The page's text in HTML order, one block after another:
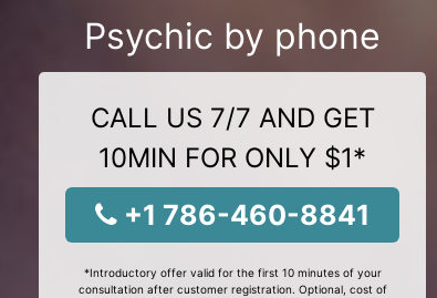
Psychic by phone
CALL US 7/7 AND GET
10MIN FOR ONLY $1*
+1 786-460-8841
*Introductory offer valid for the first 10 minutes of your
consultation after customer registration. Optional, cost of